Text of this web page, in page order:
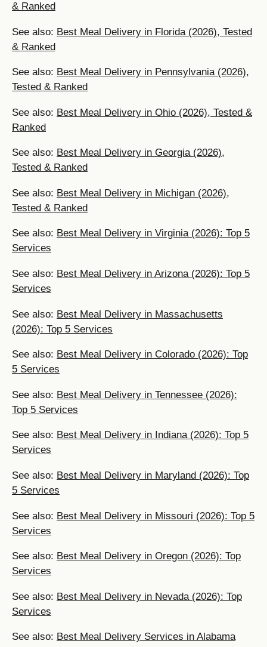
& Ranked
See also: Best Meal Delivery in Florida (2026), Tested
& Ranked
See also: Best Meal Delivery in Pennsylvania (2026),
Tested & Ranked
See also: Best Meal Delivery in Ohio (2026), Tested &
Ranked
See also: Best Meal Delivery in Georgia (2026),
Tested & Ranked
See also: Best Meal Delivery in Michigan (2026),
Tested & Ranked
See also: Best Meal Delivery in Virginia (2026): Top 5
Services
See also: Best Meal Delivery in Arizona (2026): Top 5
Services
See also: Best Meal Delivery in Massachusetts
(2026): Top 5 Services
See also: Best Meal Delivery in Colorado (2026): Top
5 Services
See also: Best Meal Delivery in Tennessee (2026):
Top 5 Services
See also: Best Meal Delivery in Indiana (2026): Top 5
Services
See also: Best Meal Delivery in Maryland (2026): Top
5 Services
See also: Best Meal Delivery in Missouri (2026): Top 5
Services
See also: Best Meal Delivery in Oregon (2026): Top
Services
See also: Best Meal Delivery in Nevada (2026): Top
Services
See also: Best Meal Delivery Services in Alabama